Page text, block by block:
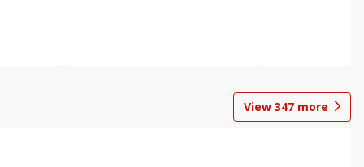
View 347 more